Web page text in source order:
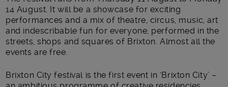
14 August. It will be a showcase for exciting
performances and a mix of theatre, circus, music, art
and indescribable fun for everyone, performed in the
streets, shops and squares of Brixton. Almost all the
events are free.
Brixton City festival is the first event in ‘Brixton City’ –